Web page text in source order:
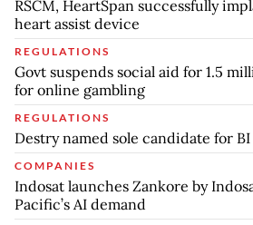
RSCM, HeartSpan successfully
heart assist device
REGULATIONS
Govt suspends social aid for 1.5
for online gambling
REGULATIONS
Destry named sole candidate for
COMPANIES
Indosat launches Zankore by
Pacific’s AI demand